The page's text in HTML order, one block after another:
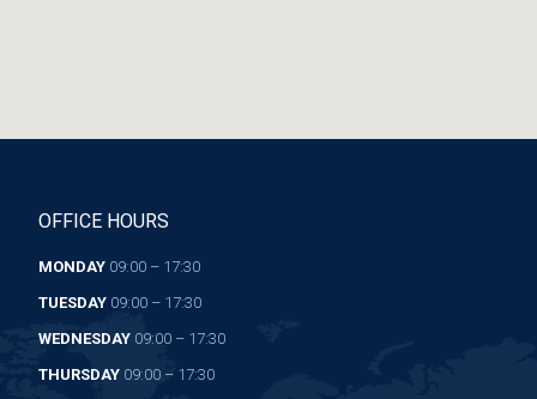
OFFICE HOURS
MONDAY 09:00 – 17:30
TUESDAY 09:00 – 17:30
WEDNESDAY 09:00 – 17:30
THURSDAY 09:00 – 17:30